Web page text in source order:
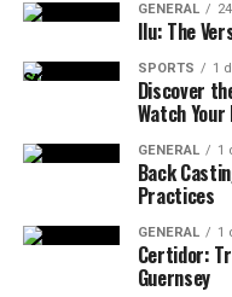
Final Thought
Flavor and
Crocolini, often called
features a delicate and
traditional broccoli, it
with subtle vegetal
for those sensitive to
yet pleasantly crisp,
GENERAL
Ilu: The
SPORTS 1
Discover
Watch
GENERAL 1
Back
Practices
GENERAL 1
Certidor:
Guernsey